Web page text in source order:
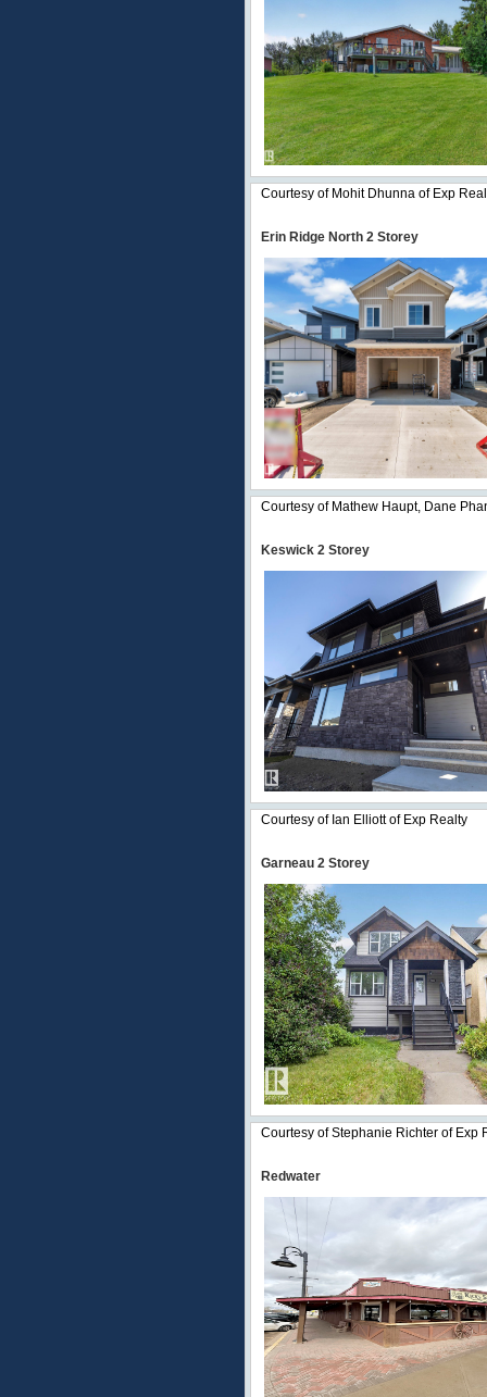
Courtesy of Mohit Dhunna of Exp
Erin Ridge North 2 Storey
Courtesy of Mathew Haupt, Dane
Keswick 2 Storey
Courtesy of Ian Elliott of Exp Realty
Garneau 2 Storey
Courtesy of Stephanie Richter of Exp
Redwater